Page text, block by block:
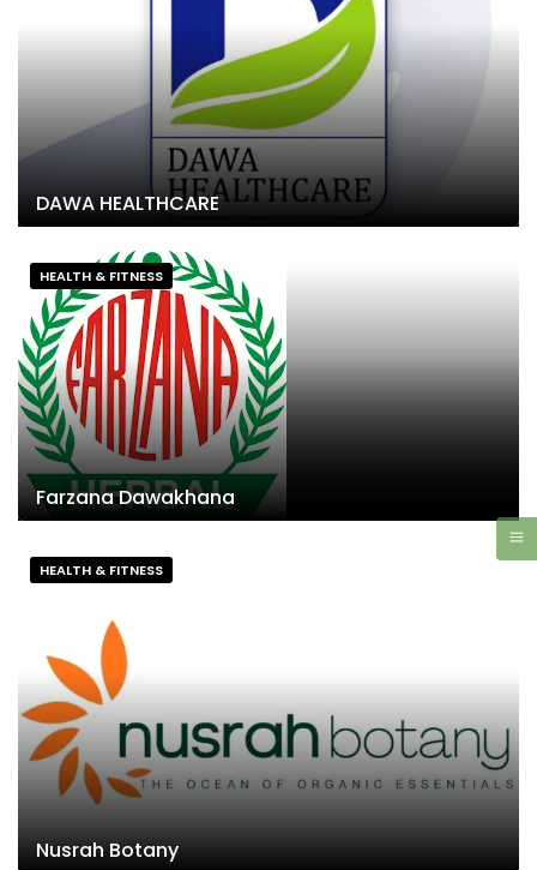
DAWA HEALTHCARE
HEALTH & FITNESS
Farzana Dawakhana
HEALTH & FITNESS
Nusrah Botany